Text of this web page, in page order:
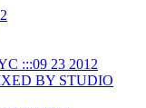
:::09 23 2012
BY STUDIO